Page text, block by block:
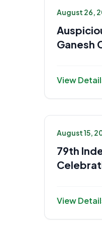
August 26,
Ganesh
View
August 15,
79th
View